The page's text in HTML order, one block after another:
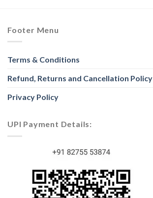
Footer Menu
Terms & Conditions
Refund, Returns and Cancellation Policy
Privacy Policy
UPI Payment Details: